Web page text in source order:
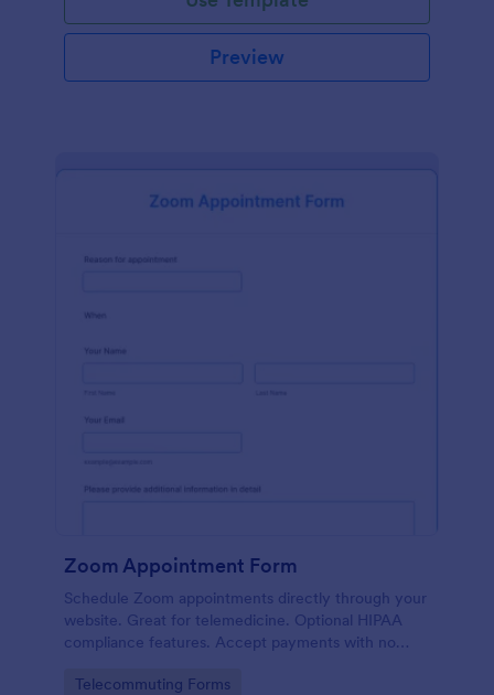
Preview
Zoom Appointment Form
Schedule Zoom appointments directly through your
website. Great for telemedicine. Optional HIPAA
compliance features. Accept payments with no
Go to Category:
Telecommuting Forms